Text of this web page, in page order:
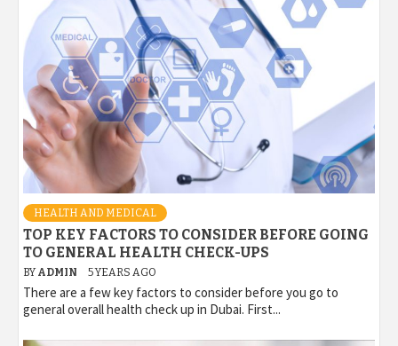
HEALTH AND MEDICAL
TOP KEY FACTORS TO CONSIDER BEFORE GOING
TO GENERAL HEALTH CHECK-UPS
BY ADMIN 5 YEARS AGO
There are a few key factors to consider before you go to
general overall health check up in Dubai. First...